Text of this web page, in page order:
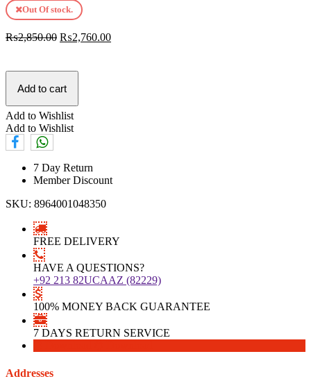
Out Of stock.
₨2,850.00 ₨2,760.00
Add to cart
Add to Wishlist
Add to Wishlist
7 Day Return
Member Discount
SKU: 8964001048350
FREE DELIVERY
HAVE A QUESTIONS?
+92 213 82UCAAZ (82229)
100% MONEY BACK GUARANTEE
7 DAYS RETURN SERVICE
Addresses